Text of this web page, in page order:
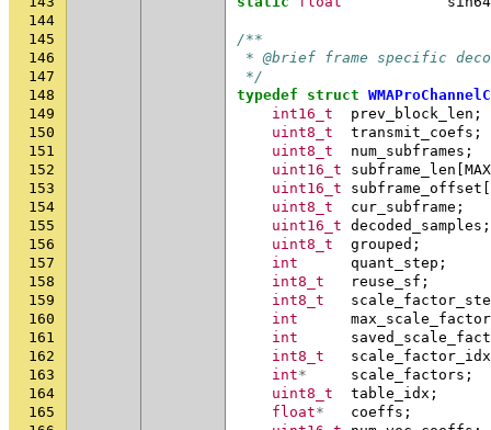
144
145
/**
146
* @brief frame specific
147
*/
148
typedef struct
149
int16_t prev_block_len ;
150
uint8_t transmit_coefs ;
151
uint8_t num_subframes ;
152
uint16_t subframe_len
153
uint16_t subframe_offset
154
uint8_t cur_subframe ;
155
uint16_t decoded_samples ;
156
uint8_t grouped ;
157
int quant_step ;
158
int8_t reuse_sf ;
159
int8_t
160
int
max_scale_factor
161
int
162
int8_t
scale_factor_idx
163
int* scale_factors ;
164
uint8_t table_idx ;
165
float* coeffs ;